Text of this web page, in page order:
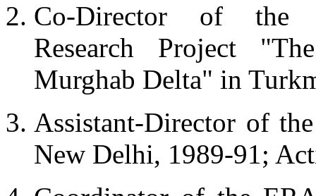
Co-Director of the
Research Project
Murghab Delta" in
Assistant-Director of
New Delhi, 1989-91;